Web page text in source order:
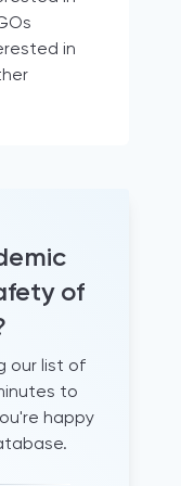
the
(2021)
in
of
our list of
to
happy